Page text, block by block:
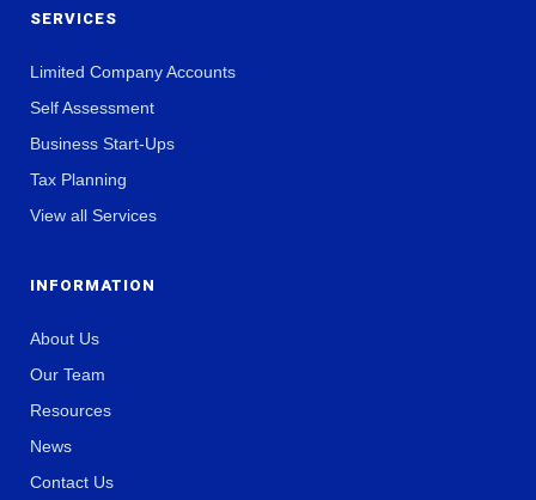
SERVICES
Limited Company Accounts
Self Assessment
Business Start-Ups
Tax Planning
View all Services
INFORMATION
About Us
Our Team
Resources
News
Contact Us